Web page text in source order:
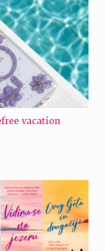
vacation